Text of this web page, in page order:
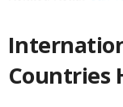
Countries